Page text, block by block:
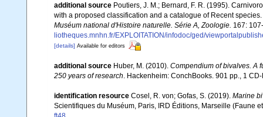
additional source Poutiers, J. M.; Bernard, F. R. (1995).
with a proposed classification and a catalogue of Recent species.
Muséum national d'Histoire naturelle. Série A, Zoologie. 167:
liotheques.mnhn.fr/EXPLOITATION/infodoc/ged/
[details] Available for editors
additional source Huber, M. (2010). Compendium of bivalves. A
250 years of research. Hackenheim: ConchBooks. 901 pp., 1
identification resource Cosel, R. von; Gofas, S. (2019). Marine
Scientifiques du Muséum, Paris, IRD Éditions, Marseille (Faune